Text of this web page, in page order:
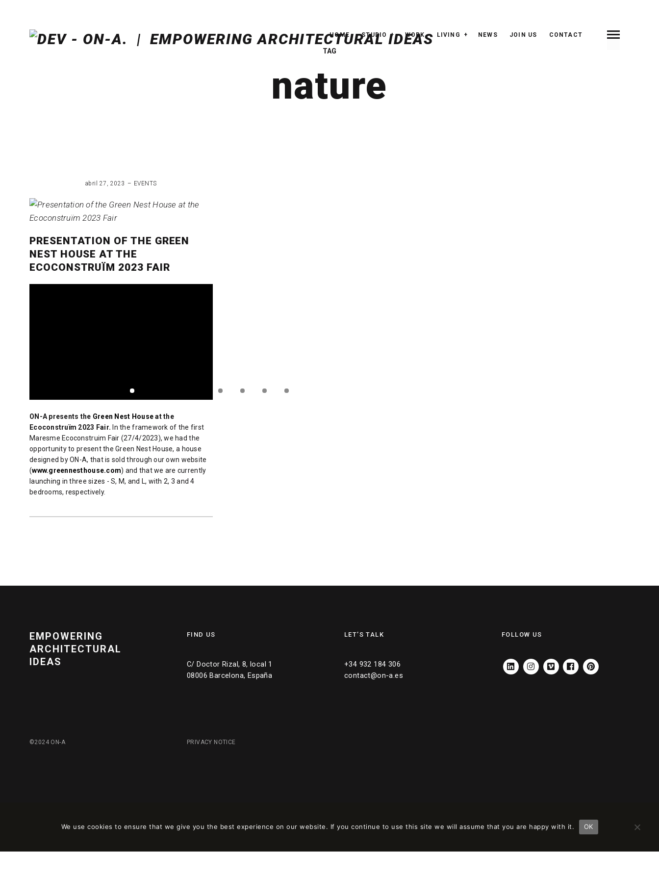
HOME STUDIO WORK LIVING NEWS JOIN US CONTACT
TAG
nature
abril 27, 2023 EVENTS
PRESENTATION OF THE GREEN
NEST HOUSE AT THE
ECOCONSTRUÏM 2023 FAIR
ON-A presents the Green Nest Houseat the
Ecoconstruïm 2023 Fair. In the framework of the first
Maresme Ecoconstruim Fair (27/4/2023), we had the
opportunity to present the Green Nest House, a house
designed by ON-A, that is sold through our own website
(www.greennesthouse.com) and that we are currently
launching in three sizes - S, M, and L, with 2, 3 and 4
bedrooms, respectively.
EMPOWERING
ARCHITECTURAL
IDEAS
FIND US
C/ Doctor Rizal, 8, local 1
08006 Barcelona, España
LET’S TALK
+34 932 184 306
contact@on-a.es
FOLLOW US
LINKEDININSTAGRAM
VIMEO FACEBOOKPINTEREST
©2024 ON-A PRIVACY NOTICE
We use cookies to ensure that we give you the best experience on our website. If you continue to use this site we will assume that you are happy with it. OK